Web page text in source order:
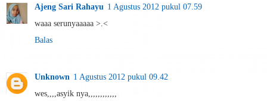
Ajeng Sari Rahayu 1 Agustus 2012 pukul 07.59
waaa serunyaaaaa >.<
Balas
Unknown 1 Agustus 2012 pukul 09.42
wes,,,,asyik nya,,,,,,,,,,,,